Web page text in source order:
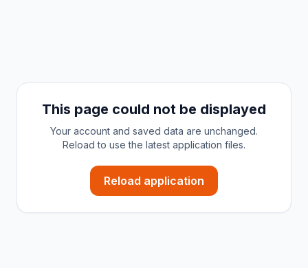
This page could not be displayed
Your account and saved data are unchanged.
Reload to use the latest application files.
Reload application